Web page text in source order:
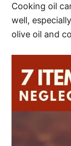
Cooking oil
well,
olive oil and